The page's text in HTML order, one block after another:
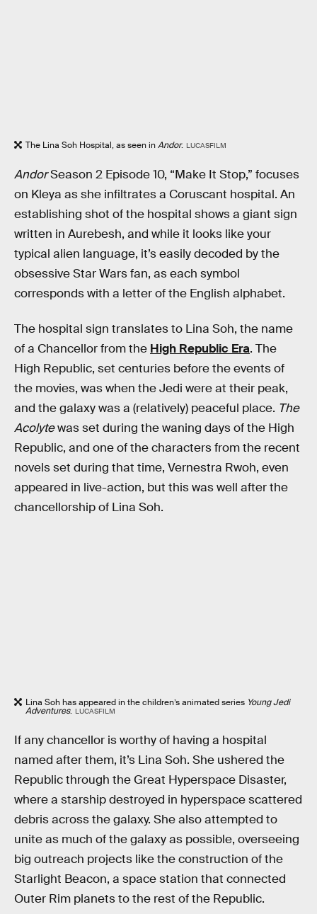
The Lina Soh Hospital, as seen inAndor. LUCASFILM
AndorSeason 2 Episode 10, “Make It Stop,” focuses
on Kleya as she infiltrates a Coruscant hospital. An
establishing shot of the hospital shows a giant sign
written in Aurebesh, and while it looks like your
typical alien language, it’s easily decoded by the
obsessive Star Wars fan, as each symbol
corresponds with a letter of the English alphabet.
The hospital sign translates to Lina Soh, the name
of a Chancellor from the High Republic Era. The
High Republic, set centuries before the events of
the movies, was when the Jedi were at their peak,
and the galaxy was a (relatively) peaceful place. The
Acolytewas set during the waning days of the High
Republic, and one of the characters from the recent
novels set during that time, Vernestra Rwoh, even
appeared in live-action, but this was well after the
chancellorship of Lina Soh.
Lina Soh has appeared in the children’s animated series Young Jedi
Adventures. LUCASFILM
If any chancellor is worthy of having a hospital
named after them, it’s Lina Soh. She ushered the
Republic through the Great Hyperspace Disaster,
where a starship destroyed in hyperspace scattered
debris across the galaxy. She also attempted to
unite as much of the galaxy as possible, overseeing
big outreach projects like the construction of the
Starlight Beacon, a space station that connected
Outer Rim planets to the rest of the Republic.